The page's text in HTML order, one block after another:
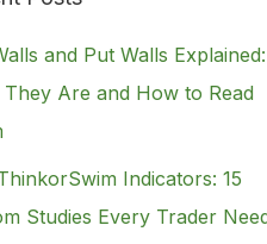
and Put Walls Explained:
Are and How to Read
Indicators: 15
Studies Every Trader